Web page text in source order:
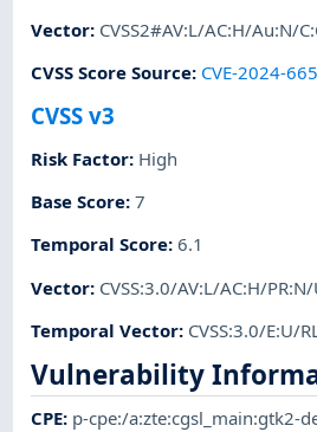
Vector: CVSS2#AV:L/AC:H/Au:N/
CVSS Score Source: CVE-2024-
CVSS v3
Risk Factor: High
Base Score:7
Temporal Score:6.1
Vector: CVSS:3.0/AV:L/AC:H/
Temporal Vector: CVSS:3.0/E:U/
Vulnerability
CPE: p-cpe:/a:zte:cgsl_main:gtk2-